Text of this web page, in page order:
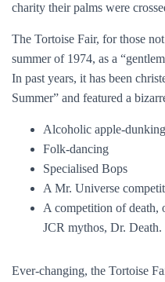
charity their palms were
The Tortoise Fair, for those
summer of 1974, as a
In past years, it has been
Summer” and featured a
Alcoholic apple-dunking
Folk-dancing
Specialised Bops
A Mr. Universe
A competition of death,
JCR mythos, Dr. Death.
Ever-changing, the Tortoise